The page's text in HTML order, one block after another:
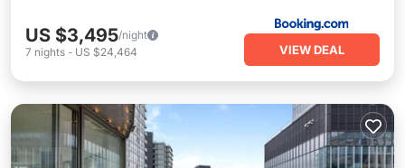
US $3,495/night
7 nights - US $24,464 VIEW DEAL